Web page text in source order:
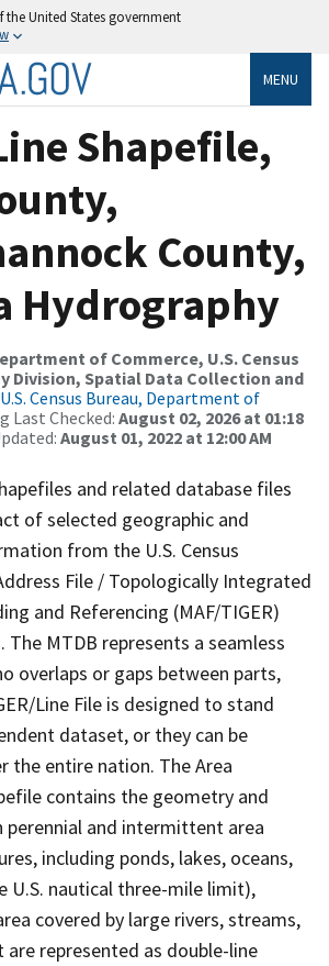
the United States government
MENU
Shapefile,
County,
Hydrography
of Commerce, U.S. Census
Division, Spatial Data Collection and
U.S. Census Bureau, Department of
Last Checked: August 02, 2026 at 01:18
August 01, 2022 at 12:00 AM
and related database files
of selected geographic and
from the U.S. Census
File / Topologically Integrated
and Referencing (MAF/TIGER)
The MTDB represents a seamless
overlaps or gaps between parts,
Line File is designed to stand
dataset, or they can be
the entire nation. The Area
contains the geometry and
and intermittent area
including ponds, lakes, oceans,
U.S. nautical three-mile limit),
covered by large rivers, streams,
are represented as double-line